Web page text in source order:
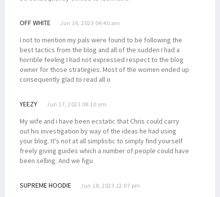
OFF WHITE Jun 16, 2023 04:40 am
I not to mention my pals were found to be following the
best tactics from the blog and all of the sudden I had a
horrible feeling I had not expressed respect to the blog
owner for those strategies. Most of the women ended up
consequently glad to read all o
YEEZY Jun 17, 2023 08:10 am
My wife and i have been ecstatic that Chris could carry
out his investigation by way of the ideas he had using
your blog. It's not at all simplistic to simply find yourself
freely giving guides which a number of people could have
been selling. And we figu
SUPREME HOODIE Jun 18, 2023 12:07 pm